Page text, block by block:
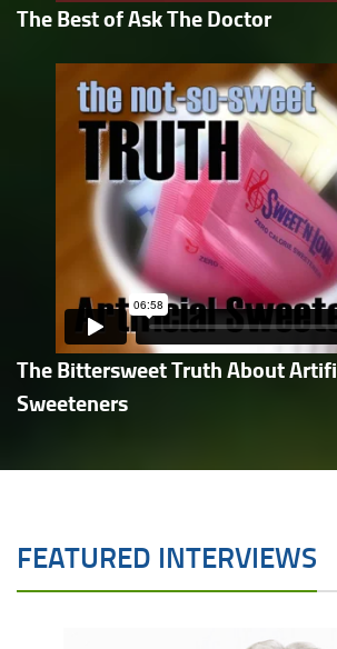
The Best of Ask The Doctor
The Bittersweet Truth About
Sweeteners
FEATURED INTERVIEWS